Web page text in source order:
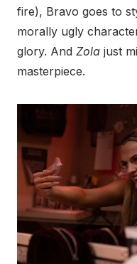
fire), Bravo goes to
morally ugly
glory. And Zola just
masterpiece.